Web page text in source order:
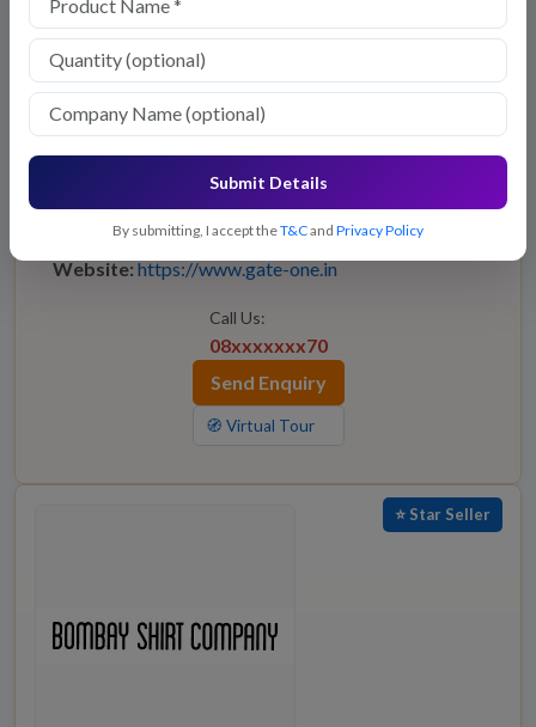
Submit Details
By submitting, I accept theT&Cand Privacy Policy
GATE-ONE
Location:—
Website:https://www.gate-one.in
Call Us:
08xxxxxxx70
Send Enquiry
🧭 Virtual Tour
⭐ Star Seller